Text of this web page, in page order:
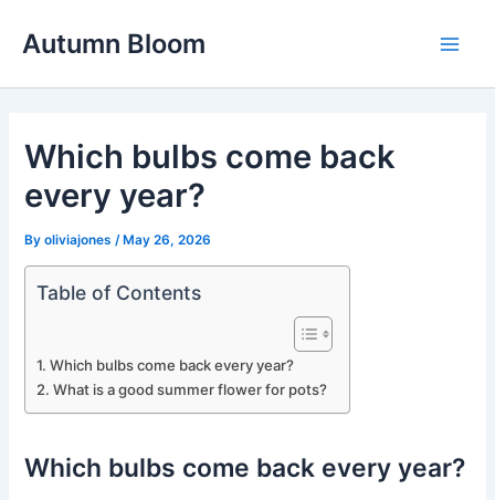
Autumn Bloom
Which bulbs come back
every year?
Byoliviajones /May 26, 2026
Table of Contents
Which bulbs come back every year?
What is a good summer flower for pots?
Which bulbs come back every year?